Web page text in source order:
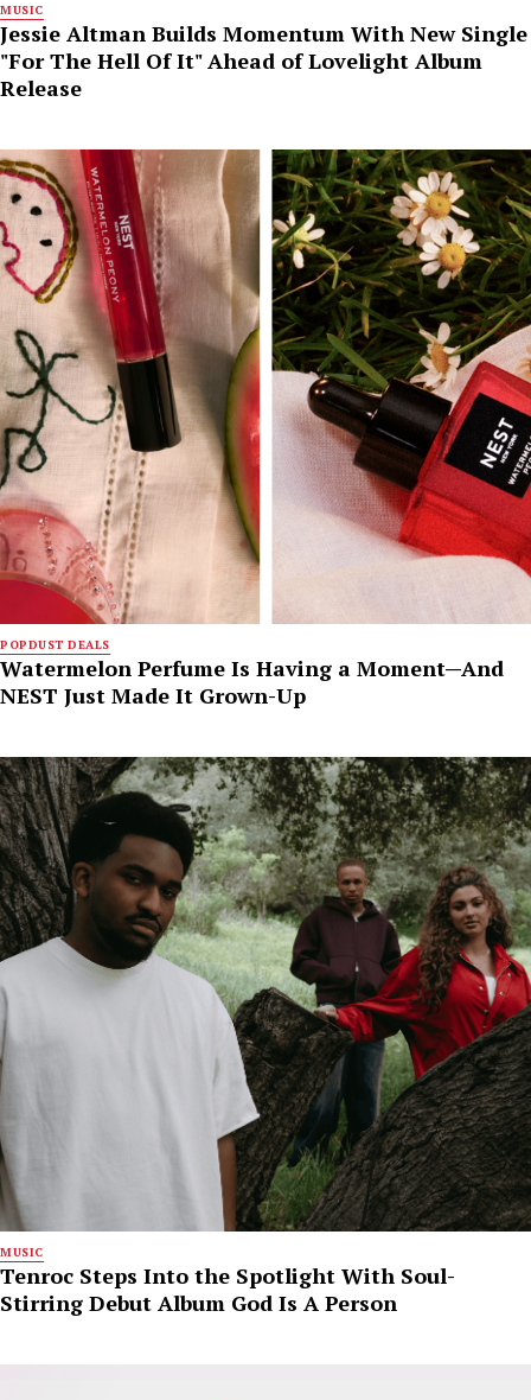
MUSIC
Jessie Altman Builds Momentum With New Single
"For The Hell Of It" Ahead of Lovelight Album
Release
POPDUST DEALS
Watermelon Perfume Is Having a Moment—And
NEST Just Made It Grown-Up
MUSIC
Tenroc Steps Into the Spotlight With Soul-
Stirring Debut Album God Is A Person